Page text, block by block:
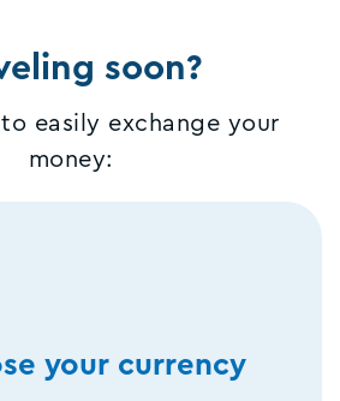
soon?
easily exchange your
money:
your currency